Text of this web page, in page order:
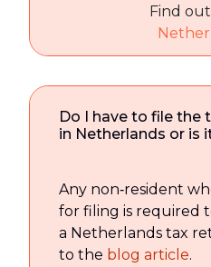
Find
Do I have to file the
in Netherlands or is
Any non‑resident
for filing is required
a Netherlands tax
to the blog article.